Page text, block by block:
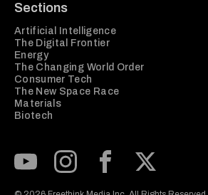
Sections
Artificial Intelligence
The Digital Frontier
Energy
The Changing World Order
Consumer Tech
The New Space Race
Materials
Biotech